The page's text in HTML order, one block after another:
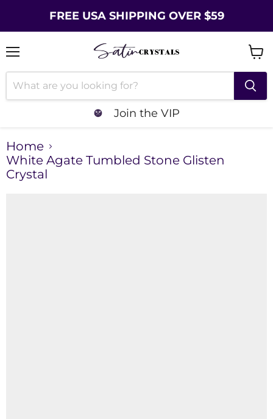
FREE USA SHIPPING OVER $59
Join the VIP
cart
Home
White Agate Tumbled Stone Glisten
Crystal